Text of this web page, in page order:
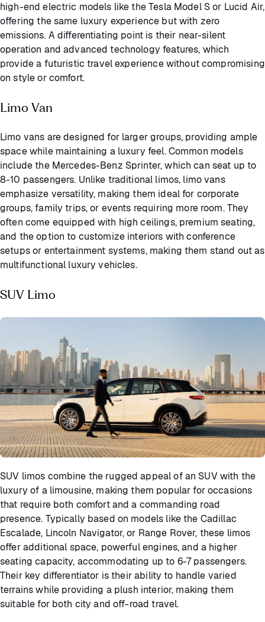
high-end electric models like the Tesla Model S or Lucid Air,
offering the same luxury experience but with zero
emissions. A differentiating point is their near-silent
operation and advanced technology features, which
provide a futuristic travel experience without compromising
on style or comfort.
Limo Van
Limo vans are designed for larger groups, providing ample
space while maintaining a luxury feel. Common models
include the Mercedes-Benz Sprinter, which can seat up to
8-10 passengers. Unlike traditional limos, limo vans
emphasize versatility, making them ideal for corporate
groups, family trips, or events requiring more room. They
often come equipped with high ceilings, premium seating,
and the option to customize interiors with conference
setups or entertainment systems, making them stand out as
multifunctional luxury vehicles.
SUV Limo
SUV limos combine the rugged appeal of an SUV with the
luxury of a limousine, making them popular for occasions
that require both comfort and a commanding road
presence. Typically based on models like the Cadillac
Escalade, Lincoln Navigator, or Range Rover, these limos
offer additional space, powerful engines, and a higher
seating capacity, accommodating up to 6-7 passengers.
Their key differentiator is their ability to handle varied
terrains while providing a plush interior, making them
suitable for both city and off-road travel.